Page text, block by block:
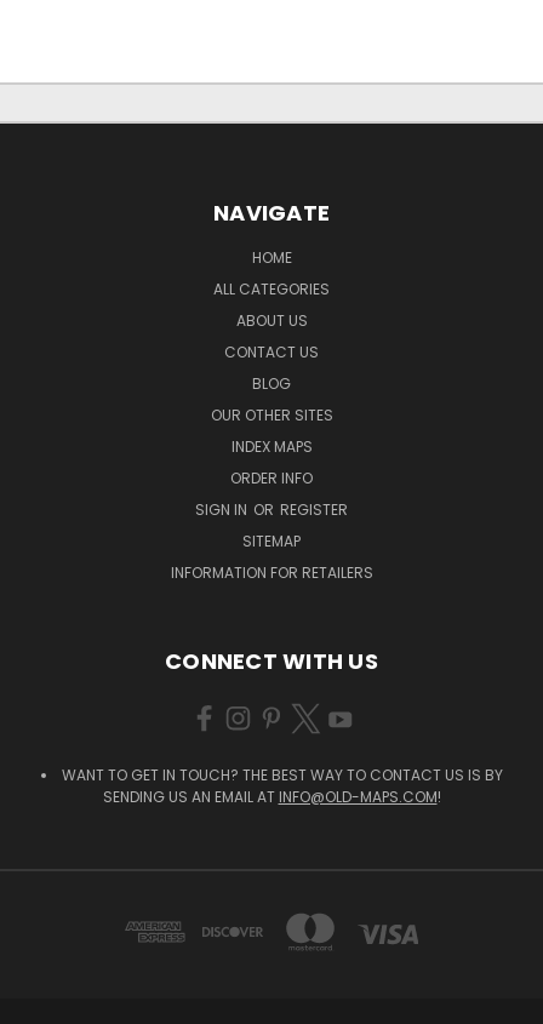
NAVIGATE
HOME
ALL CATEGORIES
ABOUT US
CONTACT US
BLOG
OUR OTHER SITES
INDEX MAPS
ORDER INFO
SIGN IN OR REGISTER
SITEMAP
INFORMATION FOR RETAILERS
CONNECT WITH US
WANT TO GET IN TOUCH? THE BEST WAY TO CONTACT US IS BY
SENDING US AN EMAIL AT INFO@OLD-MAPS.COM!